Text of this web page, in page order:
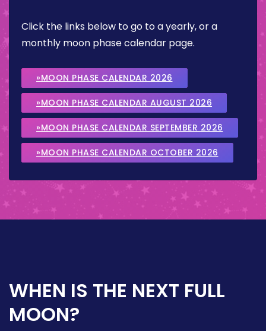
Click the links below to go to a yearly, or a
monthly moon phase calendar page.
»MOON PHASE CALENDAR 2026
»MOON PHASE CALENDAR AUGUST 2026
»MOON PHASE CALENDAR SEPTEMBER 2026
»MOON PHASE CALENDAR OCTOBER 2026
WHEN IS THE NEXT FULL
MOON?